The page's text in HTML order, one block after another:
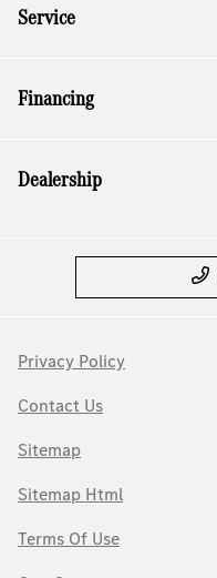
Service
Financing
Dealership
Privacy Policy
Contact Us
Sitemap
Sitemap Html
Terms Of Use